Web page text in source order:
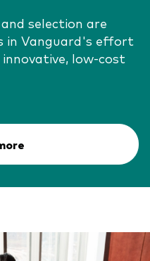
selection are
in Vanguard's effort
low-cost